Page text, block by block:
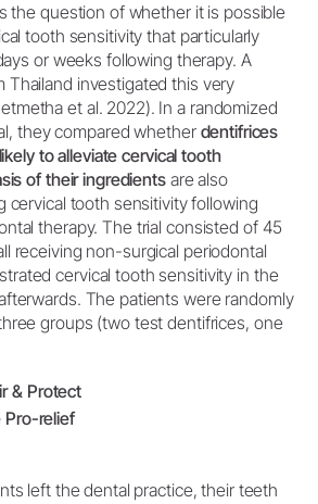
the question of whether it is possible
tooth sensitivity that particularly
or weeks following therapy. A
Thailand investigated this very
et al. 2022). In a randomized
they compared whether dentifrices
to alleviate cervical tooth
of their ingredientsare also
cervical tooth sensitivity following
therapy. The trial consisted of 45
receiving non-surgical periodontal
cervical tooth sensitivity in the
The patients were randomly
groups (two test dentifrices, one
& Protect
Pro-relief
left the dental practice, their teeth